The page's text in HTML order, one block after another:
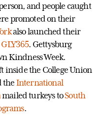
and people caught
promoted on their
also launched their
GLY365. Gettysburg
Kindness Week.
inside the College Union
the International
mailed turkeys toSouth
.